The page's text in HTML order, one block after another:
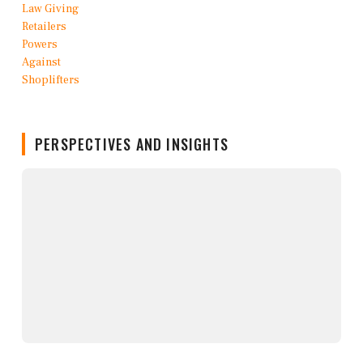
PERSPECTIVES AND INSIGHTS